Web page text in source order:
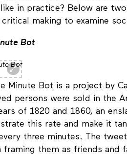
reflect on how
in practice? Below are
Minute Bot is a project by
persons were sold in the
of 1820 and 1860, an
this rate and make it
three minutes. The